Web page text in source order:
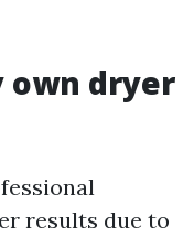
own dryer
results due to